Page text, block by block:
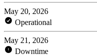
May 20, 2026
Operational
May 21, 2026
Downtime